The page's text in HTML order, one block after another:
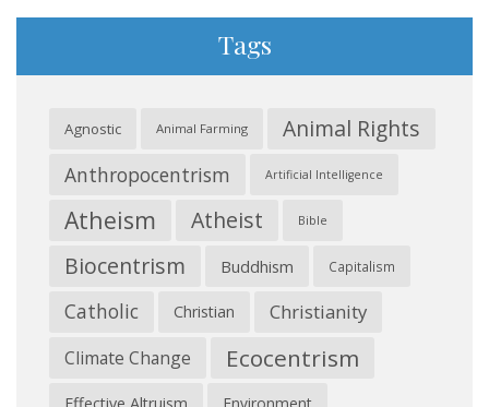
Tags
Agnostic Animal Farming Animal Rights
Anthropocentrism Artificial Intelligence
Atheism Atheist Bible
Biocentrism Buddhism Capitalism
Catholic Christian Christianity
Climate Change Ecocentrism